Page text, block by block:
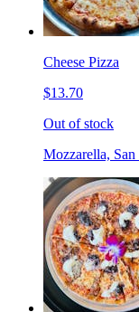
Cheese Pizza
$13.70
Out of stock
Mozzarella,